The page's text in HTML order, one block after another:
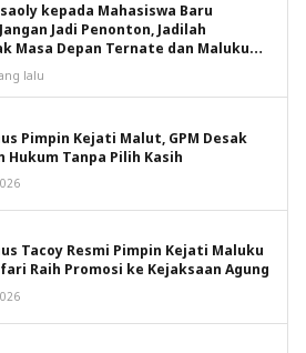
kepada Mahasiswa Baru
Jadi Penonton, Jadilah
Masa Depan Ternate dan Maluku
lalu
Pimpin Kejati Malut, GPM Desak
Hukum Tanpa Pilih Kasih
Tacoy Resmi Pimpin Kejati Maluku
Raih Promosi ke Kejaksaan Agung